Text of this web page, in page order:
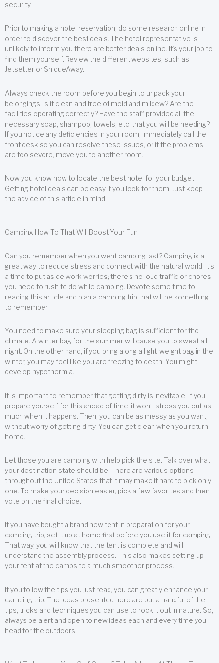
security.
Prior to making a hotel reservation, do some research online in
order to discover the best deals. The hotel representative is
unlikely to inform you there are better deals online. It’s your job to
find them yourself. Review the different websites, such as
Jetsetter or SniqueAway.
Always check the room before you begin to unpack your
belongings. Is it clean and free of mold and mildew? Are the
facilities operating correctly? Have the staff provided all the
necessary soap, shampoo, towels, etc. that you will be needing?
If you notice any deficiencies in your room, immediately call the
front desk so you can resolve these issues, or if the problems
are too severe, move you to another room.
Now you know how to locate the best hotel for your budget.
Getting hotel deals can be easy if you look for them. Just keep
the advice of this article in mind.
Camping How To That Will Boost Your Fun
Can you remember when you went camping last? Camping is a
great way to reduce stress and connect with the natural world. It’s
a time to put aside work worries; there’s no loud traffic or chores
you need to rush to do while camping. Devote some time to
reading this article and plan a camping trip that will be something
to remember.
You need to make sure your sleeping bag is sufficient for the
climate. A winter bag for the summer will cause you to sweat all
night. On the other hand, if you bring along a light-weight bag in the
winter, you may feel like you are freezing to death. You might
develop hypothermia.
It is important to remember that getting dirty is inevitable. If you
prepare yourself for this ahead of time, it won’t stress you out as
much when it happens. Then, you can be as messy as you want,
without worry of getting dirty. You can get clean when you return
home.
Let those you are camping with help pick the site. Talk over what
your destination state should be. There are various options
throughout the United States that it may make it hard to pick only
one. To make your decision easier, pick a few favorites and then
vote on the final choice.
If you have bought a brand new tent in preparation for your
camping trip, set it up at home first before you use it for camping.
That way, you will know that the tent is complete and will
understand the assembly process. This also makes setting up
your tent at the campsite a much smoother process.
If you follow the tips you just read, you can greatly enhance your
camping trip. The ideas presented here are but a handful of the
tips, tricks and techniques you can use to rock it out in nature. So,
always be alert and open to new ideas each and every time you
head for the outdoors.